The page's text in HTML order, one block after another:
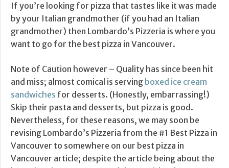
If you’re looking for pizza that tastes like it was made
by your Italian grandmother (if you had an Italian
grandmother) then Lombardo’s Pizzeria is where you
want to go for the best pizza in Vancouver.
Note of Caution however – Quality has since been hit
and miss; almost comical is serving boxed ice cream
sandwiches for desserts. (Honestly, embarrassing!)
Skip their pasta and desserts, but pizza is good.
Nevertheless, for these reasons, we may soon be
revising Lombardo’s Pizzeria from the #1 Best Pizza in
Vancouver to somewhere on our best pizza in
Vancouver article; despite the article being about the